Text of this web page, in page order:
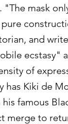
"The mask
pure
and
ecstasy"
of
has Kiki de
his famous
merge to